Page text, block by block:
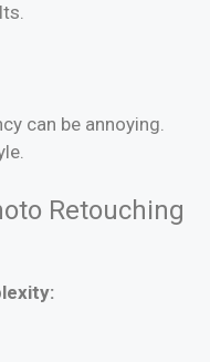
can be annoying.
Retouching